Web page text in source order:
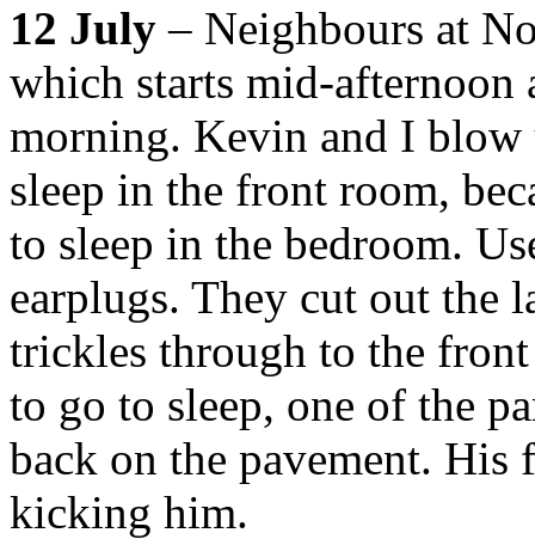
12 July – Neighbours at
which starts mid-
morning. Kevin and I blow
sleep in the front room,
to sleep in the bedroom.
earplugs. They cut out the
trickles through to the
to go to sleep, one of the
back on the pavement.
kicking him.